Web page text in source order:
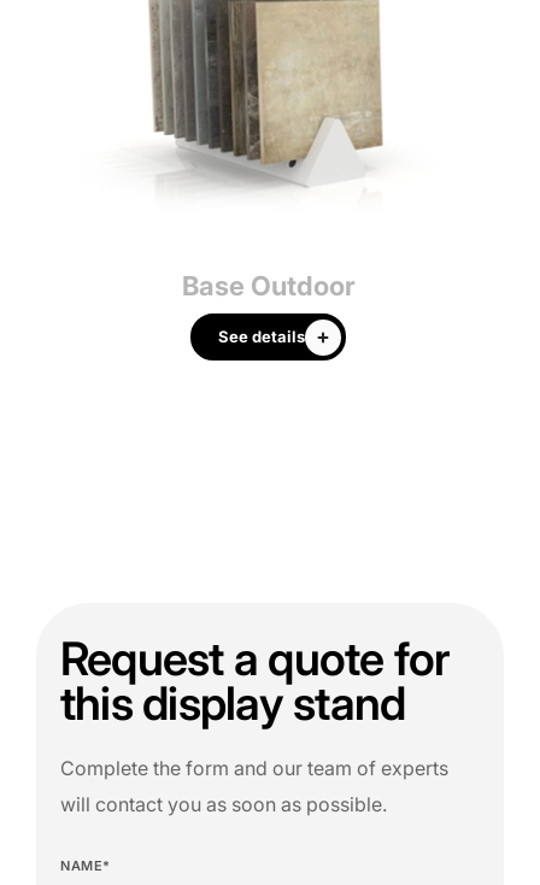
Base Outdoor
See details
Request a quote for
this display stand
Complete the form and our team of experts
will contact you as soon as possible.
NAME*